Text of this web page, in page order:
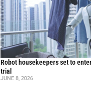
Robot housekeepers set to
trial
JUNE 8, 2026